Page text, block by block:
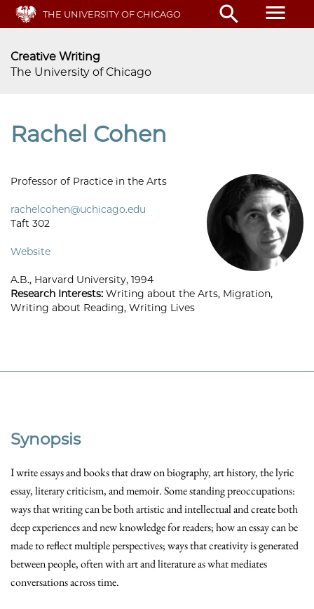
Skip
main
THE UNIVERSITY OF CHICAGO search menu
Creative Writing
The University of Chicago
Rachel Cohen
Professor of Practice in the Arts
rachelcohen@uchicago.edu
Taft 302
Website
A.B., Harvard University, 1994
Research Interests: Writing about the Arts, Migration,
Writing about Reading, Writing Lives
Synopsis
I write essays and books that draw on biography, art history, the lyric
essay, literary criticism, and memoir. Some standing preoccupations:
ways that writing can be both artistic and intellectual and create both
deep experiences and new knowledge for readers; how an essay can be
made to reflect multiple perspectives; ways that creativity is generated
between people, often with art and literature as what mediates
conversations across time.